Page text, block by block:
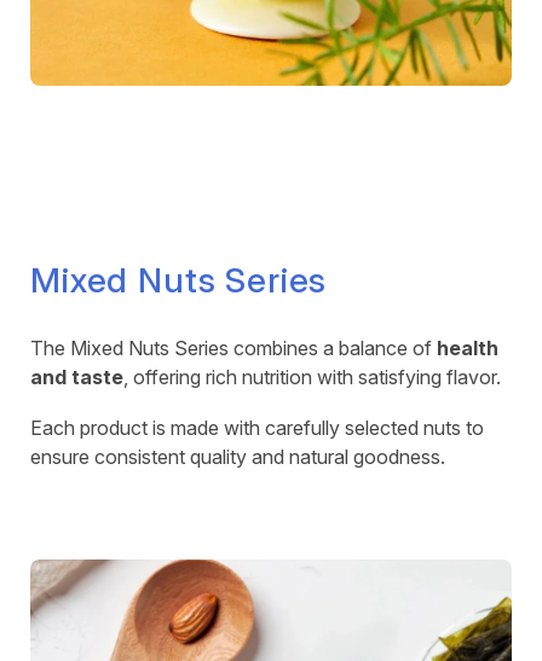
Mixed Nuts Series
The Mixed Nuts Series combines a balance of health
and taste , offering rich nutrition with satisfying flavor.
Each product is made with carefully selected nuts to
ensure consistent quality and natural goodness.